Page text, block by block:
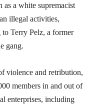
as a white supremacist
illegal activities,
Terry Pelz, a former
gang.
violence and retribution,
members in and out of
enterprises, including